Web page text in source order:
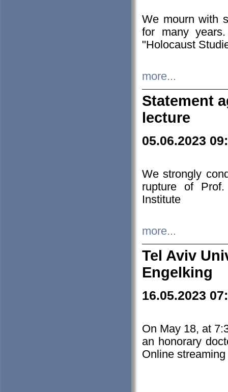
We mourn with
for many
"Holocaust
more...
Statement
lecture
05.06.2023
We strongly
rupture of
Institute
more...
Tel Aviv
Engelking
16.05.2023
On May 18, at
an honorary
Online streaming